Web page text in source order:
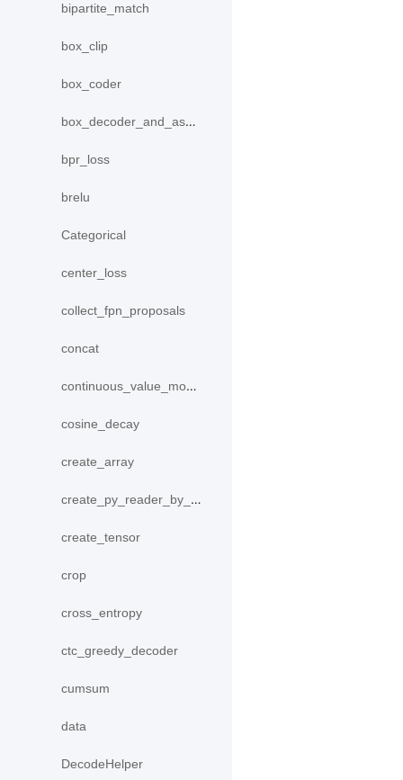
bipartite_match
box_clip
box_coder
box_decoder_and_assign
bpr_loss
brelu
Categorical
center_loss
collect_fpn_proposals
concat
continuous_value_model
cosine_decay
create_array
create_py_reader_by_data
create_tensor
crop
cross_entropy
ctc_greedy_decoder
cumsum
data
DecodeHelper